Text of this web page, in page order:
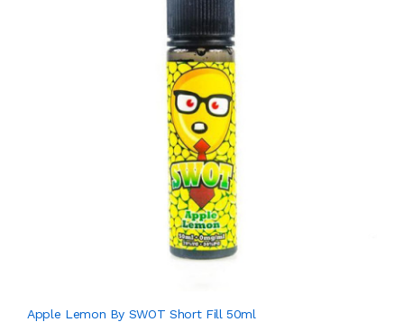
Apple Lemon By SWOT Short Fill 50ml